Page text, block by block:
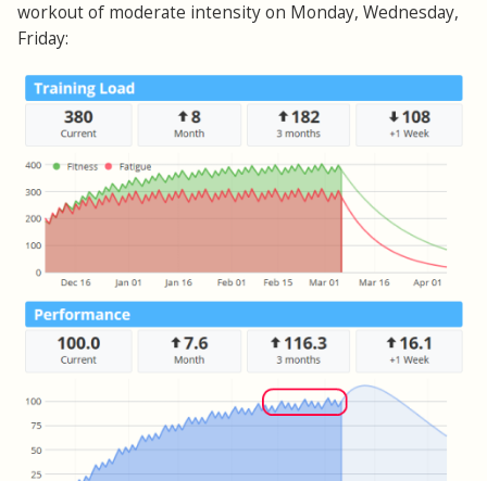
workout of moderate intensity on Monday, Wednesday,
Friday: